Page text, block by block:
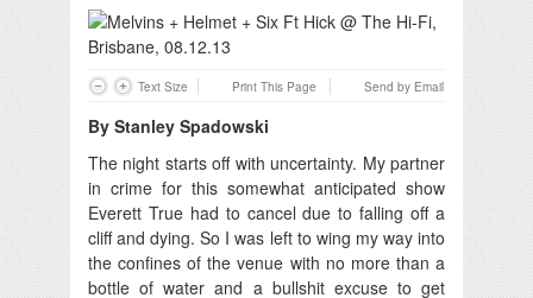
Text Size Print This Page Send by Email
By Stanley Spadowski
The night starts off with uncertainty. My partner
in crime for this somewhat anticipated show
Everett True had to cancel due to falling off a
cliff and dying.So I was left to wing my way into
the confines of the venue with no more than a
bottle of water and a bullshit excuse to get